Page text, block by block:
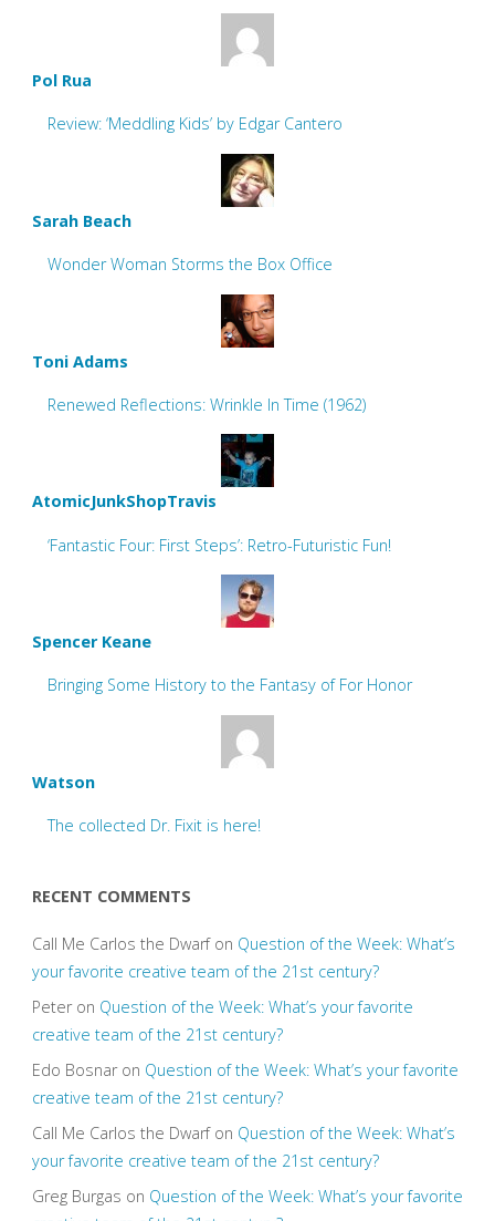
Pol Rua
Review: ‘Meddling Kids’ by Edgar Cantero
Sarah Beach
Wonder Woman Storms the Box Office
Toni Adams
Renewed Reflections: Wrinkle In Time (1962)
AtomicJunkShopTravis
‘Fantastic Four: First Steps’: Retro-Futuristic Fun!
Spencer Keane
Bringing Some History to the Fantasy of For Honor
Watson
The collected Dr. Fixit is here!
RECENT COMMENTS
Call Me Carlos the Dwarfon Question of the Week: What’s
your favorite creative team of the 21st century?
Peteron Question of the Week: What’s your favorite
creative team of the 21st century?
Edo Bosnaron Question of the Week: What’s your favorite
creative team of the 21st century?
Call Me Carlos the Dwarfon Question of the Week: What’s
your favorite creative team of the 21st century?
Greg Burgas on Question of the Week: What’s your favorite